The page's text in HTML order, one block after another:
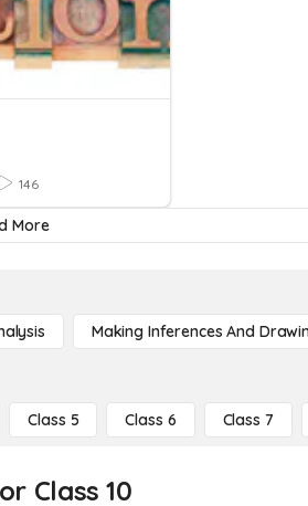
146
More
Making Inferences And
Class 5 Class 6 Class 7
Class 10